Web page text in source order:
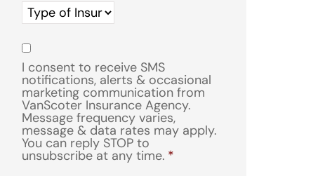
Type
of
Insurance
Consent
I consent to receive SMS
notifications, alerts & occasional
marketing communication from
VanScoter Insurance Agency.
Message frequency varies,
message & data rates may apply.
You can reply STOP to
unsubscribe at any time. *